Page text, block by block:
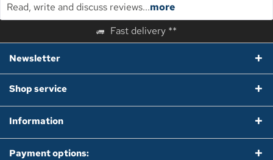
Read, write and discuss reviews...more
Fast delivery **
Newsletter
Shop service
Information
Payment options: